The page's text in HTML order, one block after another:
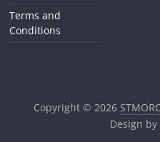
Terms and
Conditions
Copyright © 2026
Design by